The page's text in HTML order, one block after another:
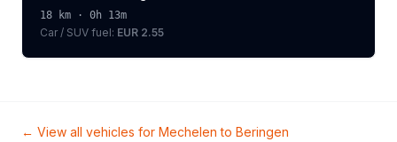
18 km · 0h 13m
Car / SUV fuel: EUR 2.55
← View all vehicles for Mechelen to Beringen